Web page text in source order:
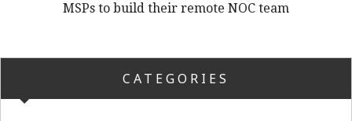
MSPs to build their remote NOC team
CATEGORIES